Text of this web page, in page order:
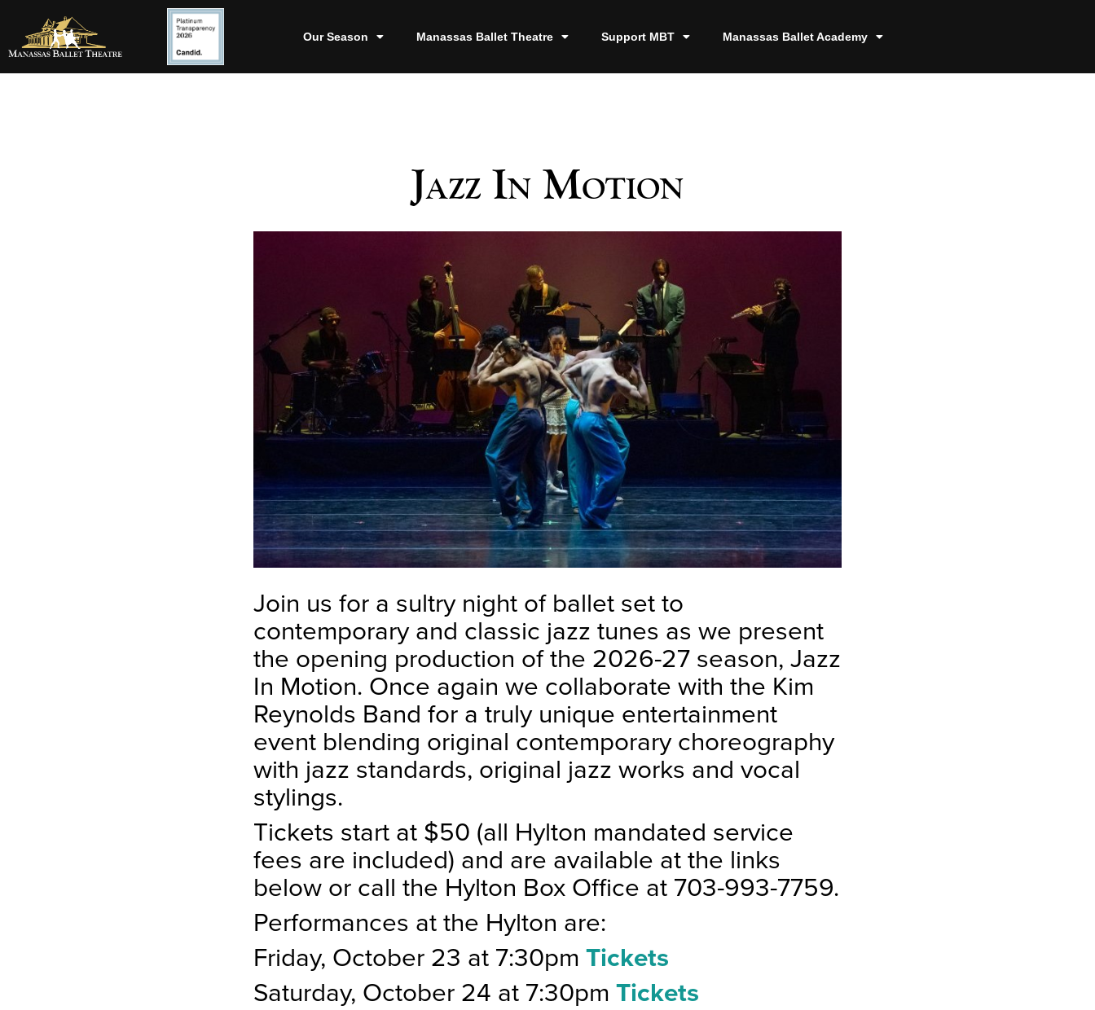
Our Season Manassas Ballet Theatre Support MBT Manassas Ballet Academy
Jazz In Motion
Join us for a sultry night of ballet set to
contemporary and classic jazz tunes as we present
the opening production of the 2026-27 season, Jazz
In Motion. Once again we collaborate with the Kim
Reynolds Band for a truly unique entertainment
event blending original contemporary choreography
with jazz standards, original jazz works and vocal
stylings.
Tickets start at $50 (all Hylton mandated service
fees are included) and are available at the links
below or call the Hylton Box Office at 703-993-7759.
Performances at the Hylton are:
Friday, October 23 at 7:30pm Tickets
Saturday, October 24 at 7:30pm Tickets